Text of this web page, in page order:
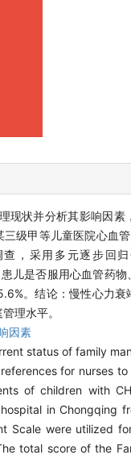
现状并分析其影响因
级甲等儿童医院心血
，采用多元逐步回
儿是否服用心血管药
。结论：慢性心力
理水平。
因素
status of family
for nurses
of children with
in Chongqing
Scale were utilized
total score of the